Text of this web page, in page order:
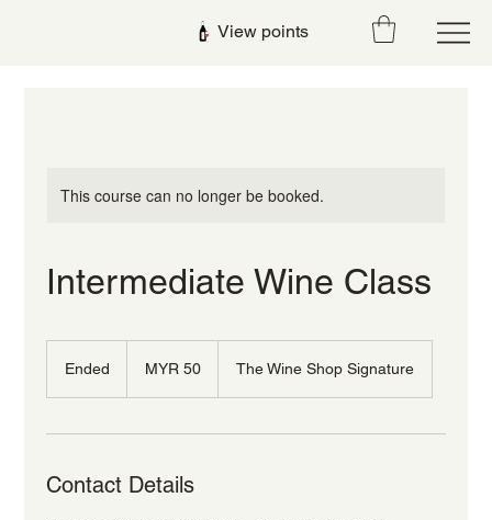
View points
This course can no longer be booked.
Intermediate Wine Class
Ended
e
ringgits
MYR 50 The Wine Shop Signature
Contact Details